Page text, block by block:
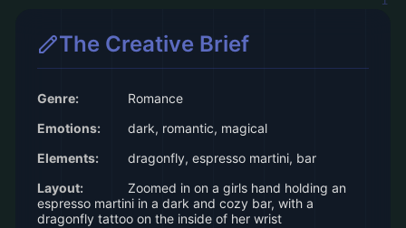
The Creative Brief
Genre:
Romance
Emotions:
dark, romantic, magical
Elements:
dragonfly, espresso martini, bar
Layout:
Zoomed in on a girls hand holding an
espresso martini in a dark and cozy bar, with a
dragonfly tattoo on the inside of her wrist